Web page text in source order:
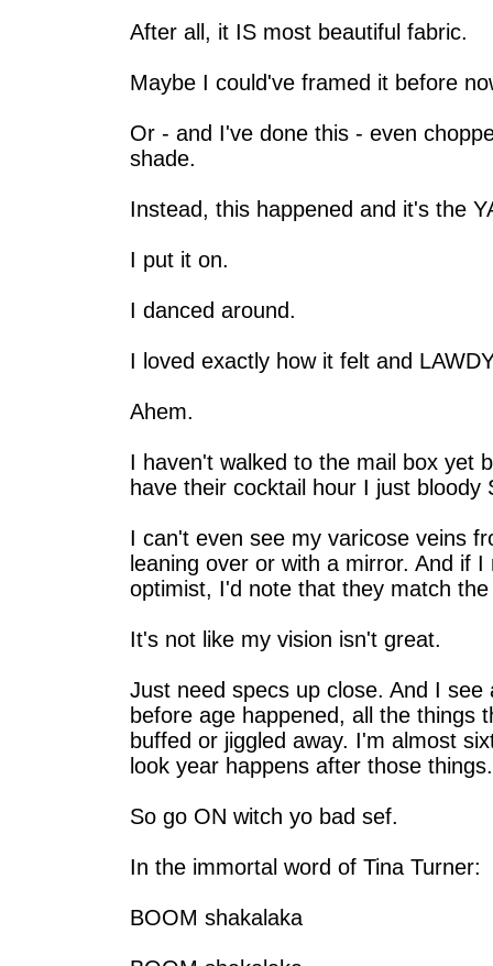
After all, it IS most beautiful fabric.
Maybe I could've framed it before
Or - and I've done this - even
shade.
Instead, this happened and it's the
I put it on.
I danced around.
I loved exactly how it felt and
Ahem.
I haven't walked to the mail box yet
have their cocktail hour I just bloody
I can't even see my varicose veins
leaning over or with a mirror. And if
optimist, I'd note that they match
It's not like my vision isn't great.
Just need specs up close. And I
before age happened, all the things
buffed or jiggled away. I'm almost
look year happens after those things.
So go ON witch yo bad sef.
In the immortal word of Tina Turner:
BOOM shakalaka